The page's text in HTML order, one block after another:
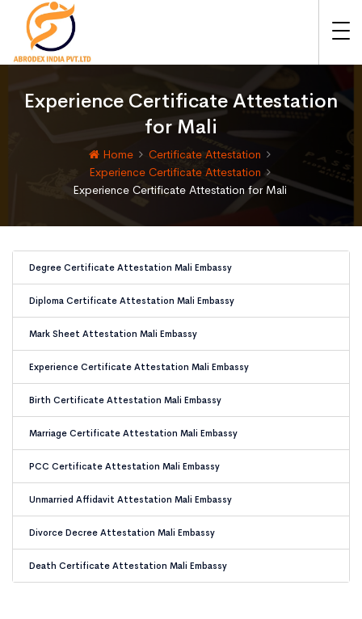
Experience Certificate Attestation
for Mali
Home
Certificate Attestation
Experience Certificate Attestation
Experience Certificate Attestation for Mali
Degree Certificate Attestation Mali Embassy
Diploma Certificate Attestation Mali Embassy
Mark Sheet Attestation Mali Embassy
Experience Certificate Attestation Mali Embassy
Birth Certificate Attestation Mali Embassy
Marriage Certificate Attestation Mali Embassy
PCC Certificate Attestation Mali Embassy
Unmarried Affidavit Attestation Mali Embassy
Divorce Decree Attestation Mali Embassy
Death Certificate Attestation Mali Embassy